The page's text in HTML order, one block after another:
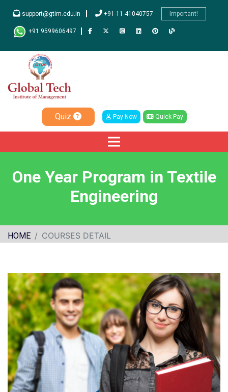
support@gtim.edu.in +91-11-41040757 Important!
+91 9599606497
Quiz Pay Now Quick Pay
One Year Program in Textile
Engineering
HOME COURSES DETAIL